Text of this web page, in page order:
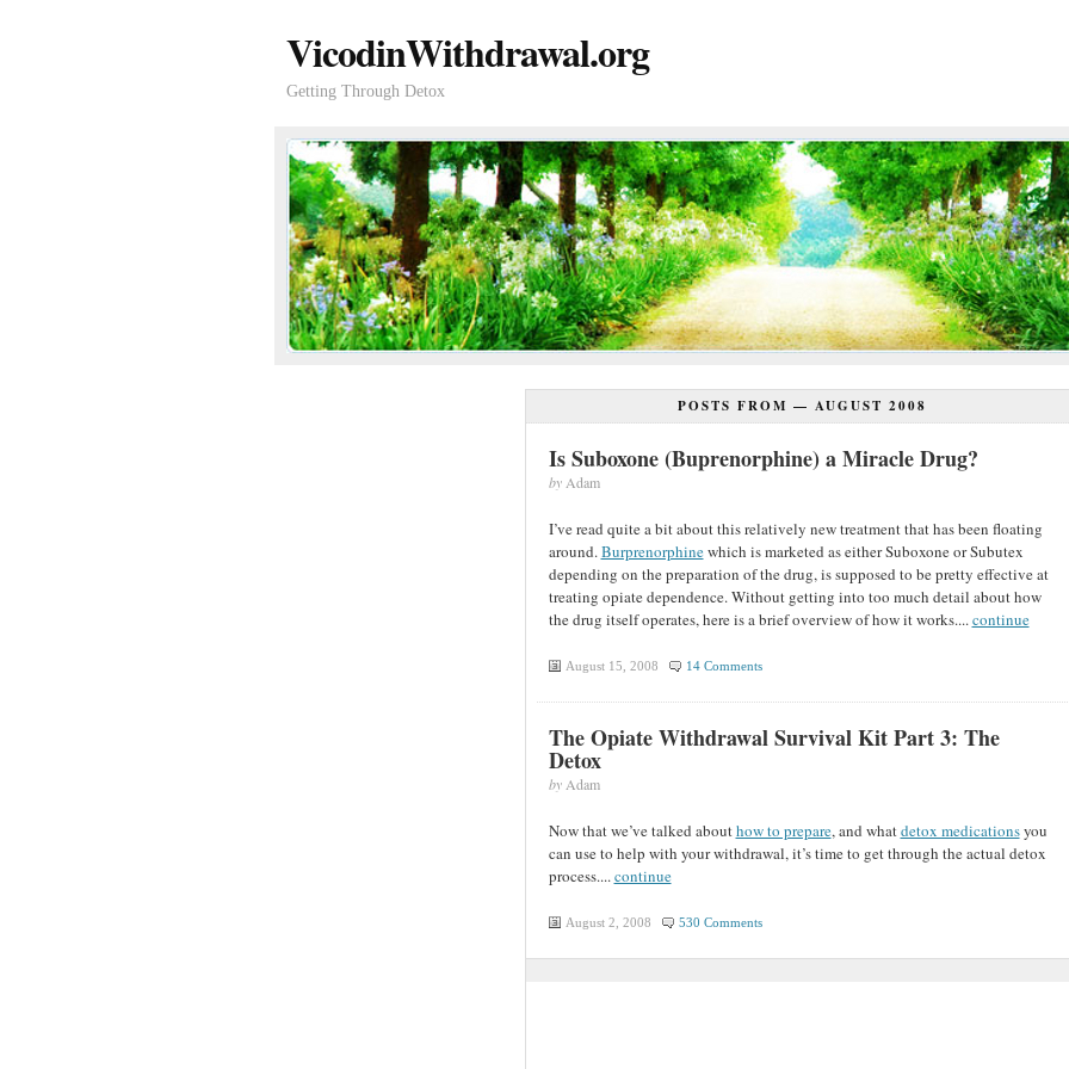
VicodinWithdrawal.org
Getting Through Detox
POSTS FROM — AUGUST 2008
Is Suboxone (Buprenorphine) a Miracle Drug?
byAdam
I’ve read quite a bit about this relatively new treatment that has been floating
around.Burprenorphinewhich is marketed as either Suboxone or Subutex
depending on the preparation of the drug, is supposed to be pretty effective at
treating opiate dependence. Without getting into too much detail about how
the drug itself operates, here is a brief overview of how it works....continue
August 15, 2008 14 Comments
The Opiate Withdrawal Survival Kit Part 3: The
Detox
byAdam
Now that we’ve talked abouthow to prepare, and whatdetox medicationsyou
can use to help with your withdrawal, it’s time to get through the actual detox
process....continue
August 2, 2008 530 Comments